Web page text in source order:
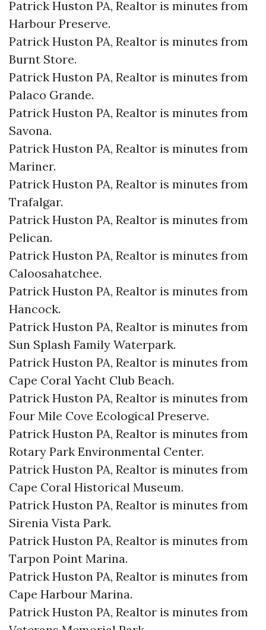
Patrick Huston PA, Realtor is minutes from
Harbour Preserve.​
Patrick Huston PA, Realtor is minutes from
Burnt Store.​
Patrick Huston PA, Realtor is minutes from
Palaco Grande.​
Patrick Huston PA, Realtor is minutes from
Savona.​
Patrick Huston PA, Realtor is minutes from
Mariner.​
Patrick Huston PA, Realtor is minutes from
Trafalgar.​
Patrick Huston PA, Realtor is minutes from
Pelican.​
Patrick Huston PA, Realtor is minutes from
Caloosahatchee.​
Patrick Huston PA, Realtor is minutes from
Hancock.​
Patrick Huston PA, Realtor is minutes from
Sun Splash Family Waterpark.​
Patrick Huston PA, Realtor is minutes from
Cape Coral Yacht Club Beach.​
Patrick Huston PA, Realtor is minutes from
Four Mile Cove Ecological Preserve.​
Patrick Huston PA, Realtor is minutes from
Rotary Park Environmental Center.​
Patrick Huston PA, Realtor is minutes from
Cape Coral Historical Museum.​
Patrick Huston PA, Realtor is minutes from
Sirenia Vista Park.​
Patrick Huston PA, Realtor is minutes from
Tarpon Point Marina.​
Patrick Huston PA, Realtor is minutes from
Cape Harbour Marina.​
Patrick Huston PA, Realtor is minutes from